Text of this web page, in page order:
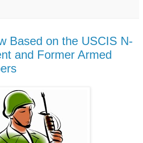
Based on the USCIS N-
and Former Armed